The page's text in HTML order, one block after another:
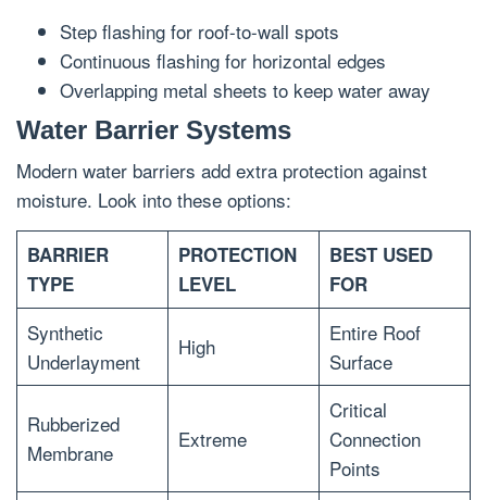
Step flashing for roof-to-wall spots
Continuous flashing for horizontal edges
Overlapping metal sheets to keep water away
Water Barrier Systems
Modern water barriers add extra protection against
moisture. Look into these options:
BARRIER
TYPE
PROTECTION
LEVEL
BEST USED
FOR
Synthetic
Underlayment
High
Entire Roof
Surface
Rubberized
Membrane
Extreme
Critical
Connection
Points